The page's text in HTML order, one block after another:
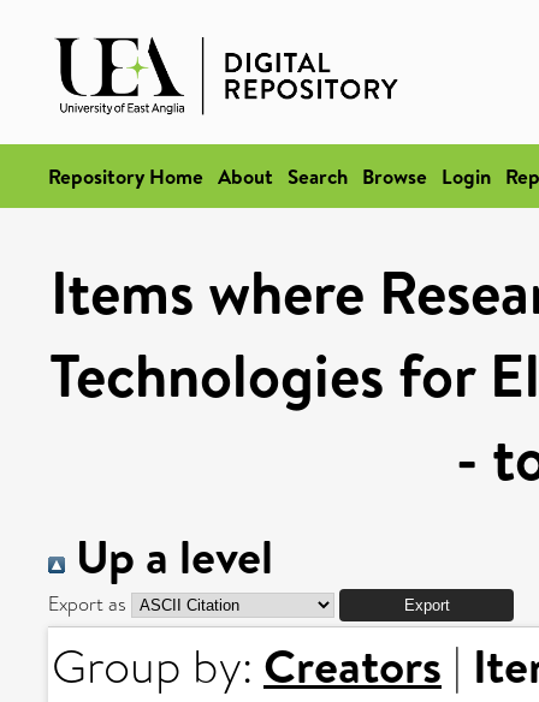
Repository Home About Search Browse Login
Items where
Technologies for
-
Up a level
Export as
Group by: Creators |